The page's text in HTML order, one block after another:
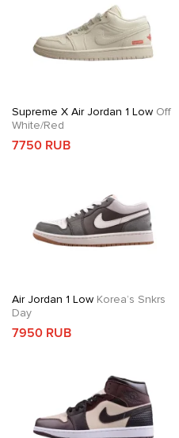
Supreme X Air Jordan 1 Low Off
White/Red
7750 RUB
Air Jordan 1 Low Korea’s Snkrs
Day
7950 RUB